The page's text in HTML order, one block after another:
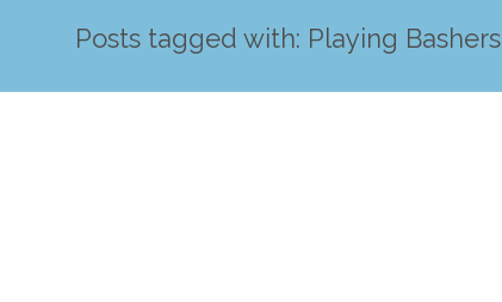
Posts tagged with: Playing Bashers